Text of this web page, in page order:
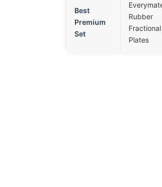
Best
Premium
Set
Rubber
Fractional
Plates